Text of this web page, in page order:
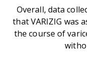
Overall, data
that VARIZIG was
the course of